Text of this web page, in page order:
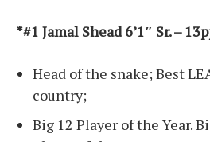
*#1 Jamal Shead 6’1″ Sr. –
Head of the snake; Best
country;
Big 12 Player of the Year.